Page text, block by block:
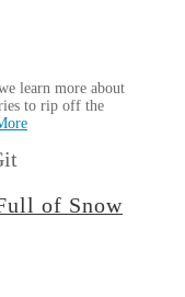
learn more about
to rip off the
of Snow